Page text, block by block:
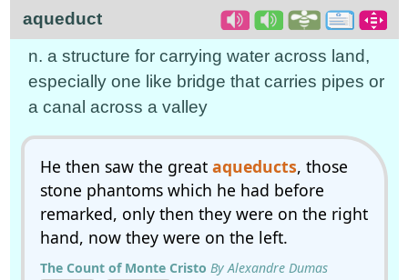
aqueduct
n. a structure for carrying water across land,
especially one like bridge that carries pipes or
a canal across a valley
He then saw the great aqueducts, those
stone phantoms which he had before
remarked, only then they were on the right
hand, now they were on the left.
The Count of Monte Cristo By Alexandre Dumas